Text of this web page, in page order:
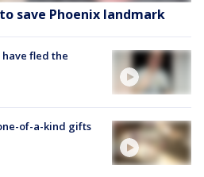
save Phoenix landmark
fled the
of-a-kind gifts